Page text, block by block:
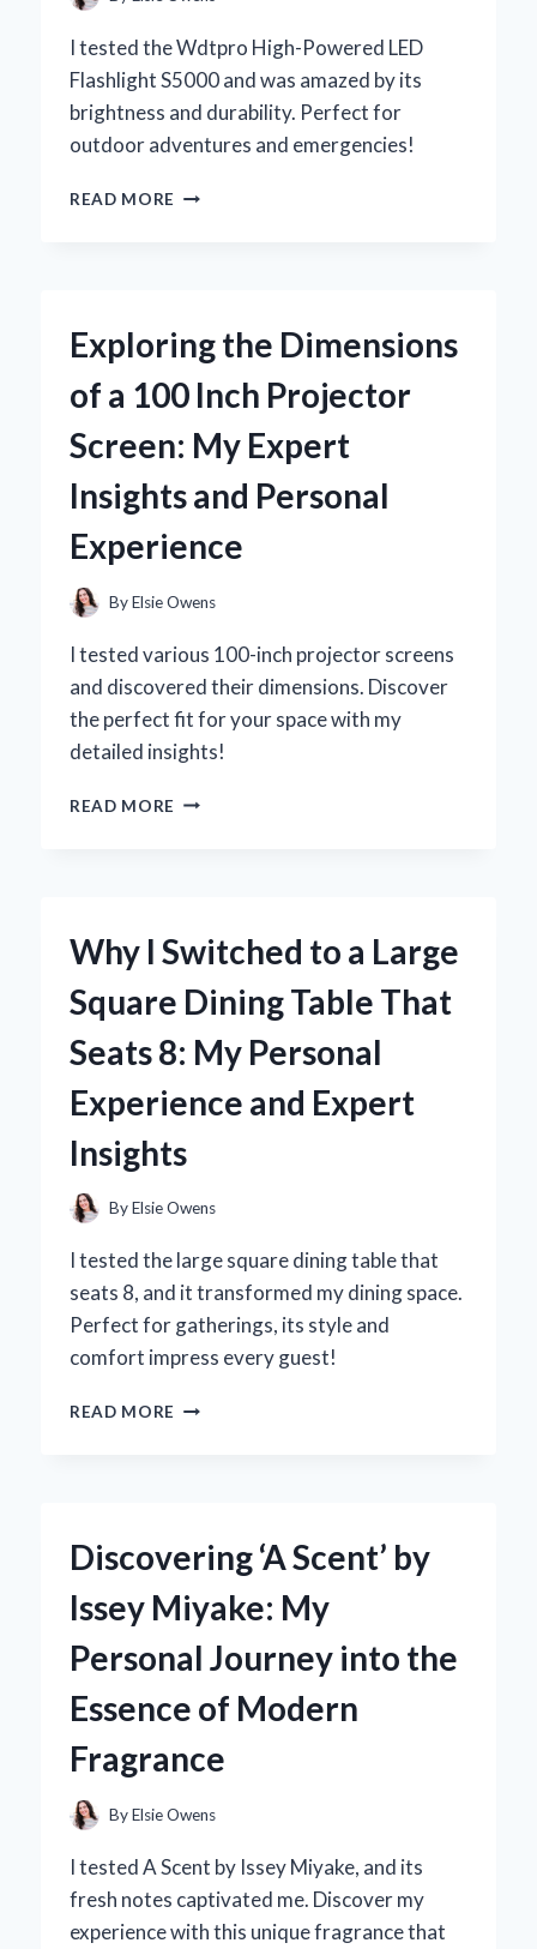
I tested the Wdtpro High-Powered LED
Flashlight S5000 and was amazed by its
brightness and durability. Perfect for
outdoor adventures and emergencies!
READ MORE WHY
POWERED
LED
FLASHLIGHT
FOR
EVERY
ADVENTURE:
PERSONAL
Exploring the Dimensions
of a 100 Inch Projector
Screen: My Expert
Insights and Personal
Experience
ByElsie Owens
I tested various 100-inch projector screens
and discovered their dimensions. Discover
the perfect fit for your space with my
detailed insights!
READ MORE EXPLORING
INCH
SCREEN:
EXPERT
INSIGHTS
AND
EXPERIENCE
Why I Switched to a Large
Square Dining Table That
Seats 8: My Personal
Experience and Expert
Insights
ByElsie Owens
I tested the large square dining table that
seats 8, and it transformed my dining space.
Perfect for gatherings, its style and
comfort impress every guest!
READ MORE WHY
SQUARE
TABLE
THAT
SEATS
MY
EXPERIENCE
EXPERT
Discovering ‘A Scent’ by
Issey Miyake: My
Personal Journey into the
Essence of Modern
Fragrance
ByElsie Owens
I tested A Scent by Issey Miyake, and its
fresh notes captivated me. Discover my
experience with this unique fragrance that